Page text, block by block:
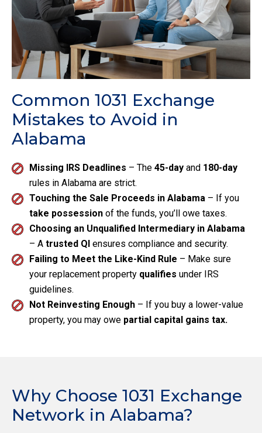
Common 1031 Exchange
Mistakes to Avoid in
Alabama
Missing IRS Deadlines – The 45-day and 180-day
rules in Alabama are strict.
Touching the Sale Proceeds in Alabama – If you
take possession of the funds, you’ll owe taxes.
Choosing an Unqualified Intermediary in Alabama
– A trusted QI ensures compliance and security.
Failing to Meet the Like-Kind Rule – Make sure
your replacement property qualifies under IRS
guidelines.
Not Reinvesting Enough – If you buy a lower-value
property, you may owe partial capital gains tax.
Why Choose 1031 Exchange
Network in Alabama?